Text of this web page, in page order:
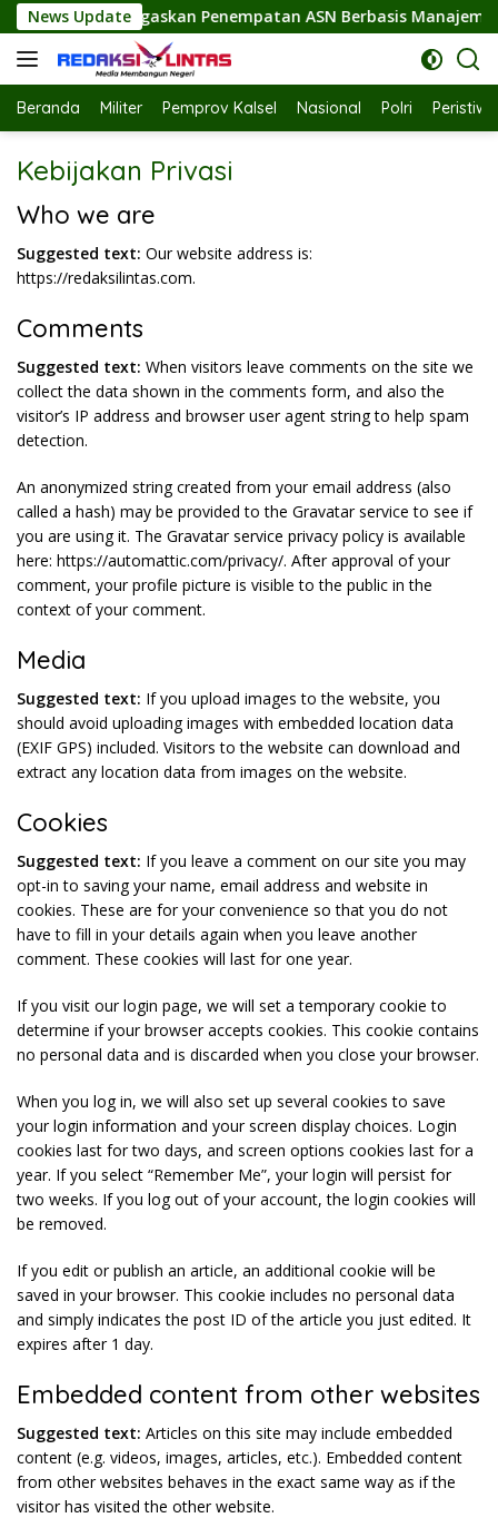
Skip
to
content
News UpdateASN Berbasis Manajemen Talenta
Beranda Militer Pemprov Kalsel Nasional Polri
Kebijakan Privasi
Who we are
Suggested text: Our website address is:
https://redaksilintas.com.
Comments
Suggested text: When visitors leave comments on the site we
collect the data shown in the comments form, and also the
visitor’s IP address and browser user agent string to help spam
detection.
An anonymized string created from your email address (also
called a hash) may be provided to the Gravatar service to see if
you are using it. The Gravatar service privacy policy is available
here: https://automattic.com/privacy/. After approval of your
comment, your profile picture is visible to the public in the
context of your comment.
Media
Suggested text: If you upload images to the website, you
should avoid uploading images with embedded location data
(EXIF GPS) included. Visitors to the website can download and
extract any location data from images on the website.
Cookies
Suggested text: If you leave a comment on our site you may
opt-in to saving your name, email address and website in
cookies. These are for your convenience so that you do not
have to fill in your details again when you leave another
comment. These cookies will last for one year.
If you visit our login page, we will set a temporary cookie to
determine if your browser accepts cookies. This cookie contains
no personal data and is discarded when you close your browser.
When you log in, we will also set up several cookies to save
your login information and your screen display choices. Login
cookies last for two days, and screen options cookies last for a
year. If you select “Remember Me”, your login will persist for
two weeks. If you log out of your account, the login cookies will
be removed.
If you edit or publish an article, an additional cookie will be
saved in your browser. This cookie includes no personal data
and simply indicates the post ID of the article you just edited. It
expires after 1 day.
Embedded content from other websites
Suggested text: Articles on this site may include embedded
content (e.g. videos, images, articles, etc.). Embedded content
from other websites behaves in the exact same way as if the
visitor has visited the other website.